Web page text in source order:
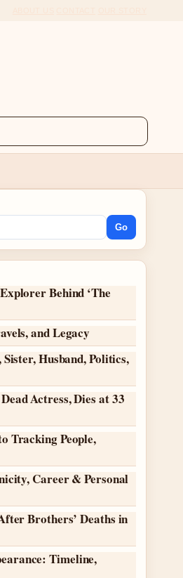
Go
Behind ‘The
and Legacy
Husband, Politics,
Actress, Dies at 33
Tracking People,
Career & Personal
Brothers’ Deaths in
Timeline,